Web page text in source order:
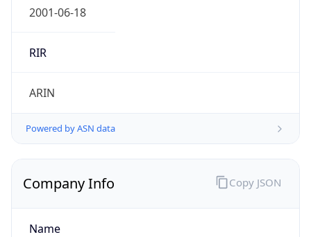
2001-06-18
RIR
ARIN
Powered by ASN data
Company Info
Name
Copy JSON